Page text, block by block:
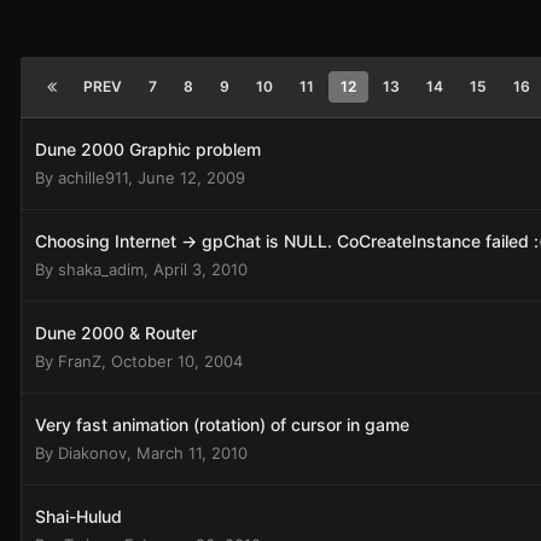
PREV 7 8 9 10 11 12 13 14 15 16
Dune 2000 Graphic problem
By achille911 June 12, 2009
Choosing Internet -> gpChat is NULL. CoCreateInstance failed
By shaka_adim April 3, 2010
Dune 2000 & Router
By FranZ October 10, 2004
Very fast animation (rotation) of cursor in game
By Diakonov March 11, 2010
Shai-Hulud